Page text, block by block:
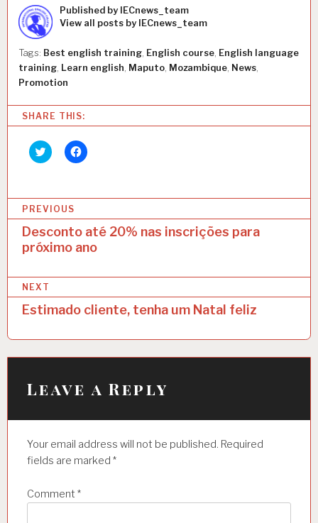
Categories:
E
C
O
L
D
E
N
S
Published by IECnews_team
View all posts by IECnews_team
Tags: Best english training English course English language
training Learn english Maputo Mozambique News
Promotion
SHARE THIS:
Click
to
(Opens
in
new
window)
Click
to
(Opens
window)
o
t
n
a
PREVIOUS
Desconto até 20% nas inscrições para
próximo ano
NEXT
Estimado cliente, tenha um Natal feliz
Leave a Reply
Your email address will not be published. Required
fields are marked *
Comment *